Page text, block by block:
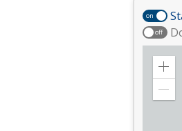
on
off